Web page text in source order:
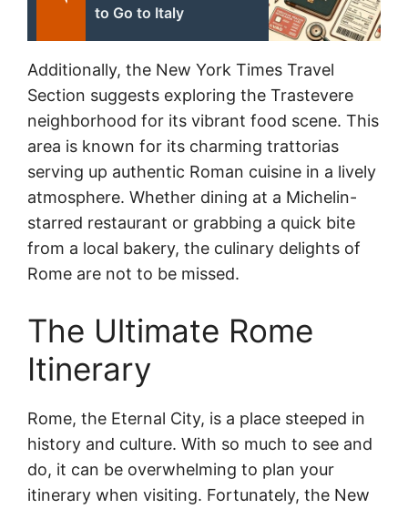
to Go to Italy
Additionally, the New York Times Travel
Section suggests exploring the Trastevere
neighborhood for its vibrant food scene. This
area is known for its charming trattorias
serving up authentic Roman cuisine in a lively
atmosphere. Whether dining at a Michelin-
starred restaurant or grabbing a quick bite
from a local bakery, the culinary delights of
Rome are not to be missed.
The Ultimate Rome
Itinerary
Rome, the Eternal City, is a place steeped in
history and culture. With so much to see and
do, it can be overwhelming to plan your
itinerary when visiting. Fortunately, the New